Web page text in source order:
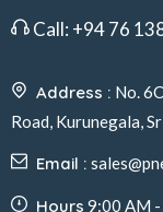
Call: +94 76
Address : No.
Road, Kurunegala,
Email :
Hours 9:00 AM